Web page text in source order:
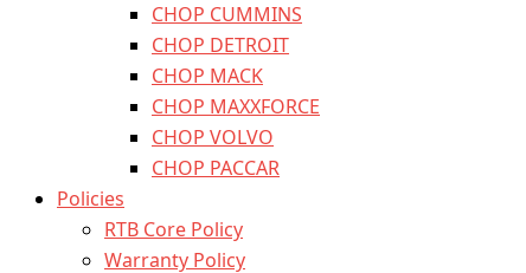
CHOP CUMMINS
CHOP DETROIT
CHOP MACK
CHOP MAXXFORCE
CHOP VOLVO
CHOP PACCAR
Policies
RTB Core Policy
Warranty Policy